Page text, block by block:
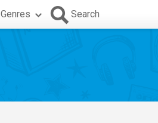
Genres Search